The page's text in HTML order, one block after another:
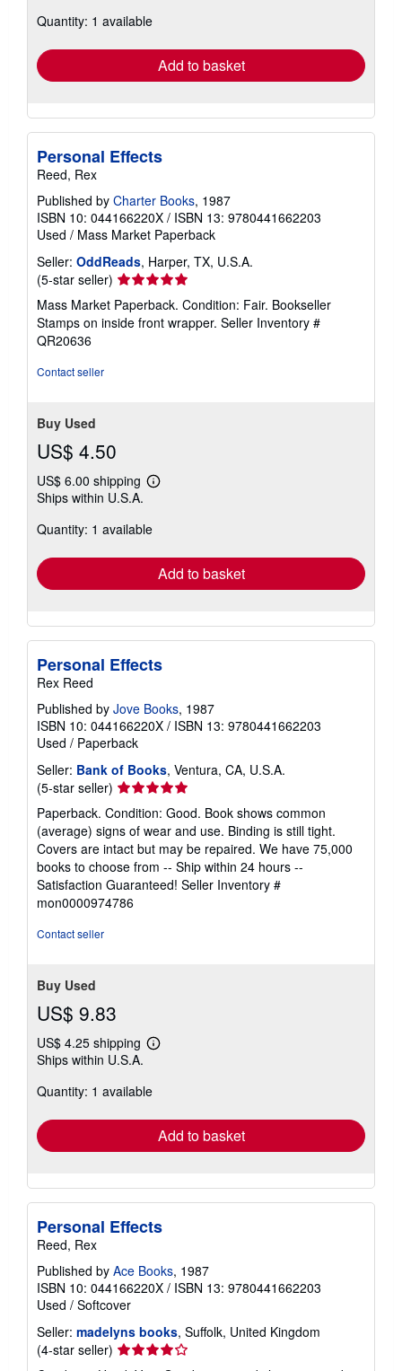
shipping
Quantity: 1 available
Add to basket
Personal Effects
Reed, Rex
Published by Charter Books, 1987
ISBN 10: 044166220X / ISBN 13: 9780441662203
Used / Mass Market Paperback
Seller: OddReads, Harper, TX, U.S.A.
(5-star seller) Seller
rating
5
out
Mass Market Paperback. Condition: Fair. Bookseller
Stamps on inside front wrapper. Seller Inventory #
QR20636
Contact seller
Buy Used
US$ 4.50
US$ 6.00 shipping
Learn
shipping
Ships within U.S.A.
Quantity: 1 available
Add to basket
Personal Effects
Rex Reed
Published by Jove Books, 1987
ISBN 10: 044166220X / ISBN 13: 9780441662203
Used / Paperback
Seller: Bank of Books, Ventura, CA, U.S.A.
(5-star seller) Seller
rating
5
out
of
5
stars
Paperback. Condition: Good. Book shows common
(average) signs of wear and use. Binding is still tight.
Covers are intact but may be repaired. We have 75,000
books to choose from -- Ship within 24 hours --
Satisfaction Guaranteed! Seller Inventory #
mon0000974786
Contact seller
Buy Used
US$ 9.83
US$ 4.25 shipping
Learn
shipping
Ships within U.S.A.
Quantity: 1 available
Add to basket
Personal Effects
Reed, Rex
Published by Ace Books, 1987
ISBN 10: 044166220X / ISBN 13: 9780441662203
Used / Softcover
Seller: madelyns books, Suffolk, United Kingdom
(4-star seller) Seller
rating